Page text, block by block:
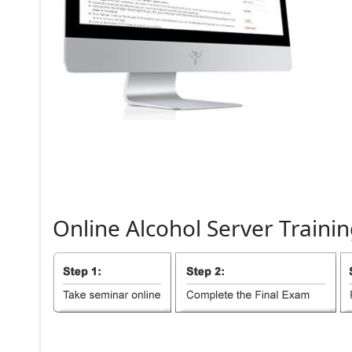
Online Alcohol Server